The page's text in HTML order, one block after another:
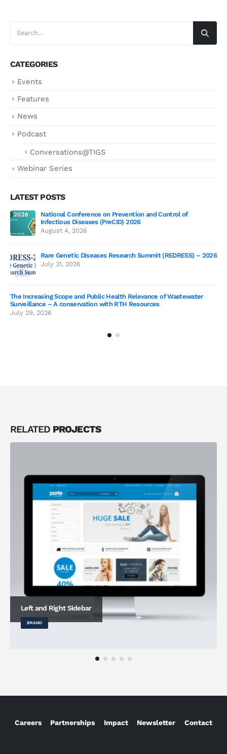
CATEGORIES
Events
Features
News
Podcast
Conversations@TIGS
Webinar Series
LATEST POSTS
National Conference on Prevention and Control of
Infectious Diseases (PreCID) 2026
August 4, 2026
Rare Genetic Diseases Research Summit (REDRESS) – 2026
July 31, 2026
The Increasing Scope and Public Health Relevance of Wastewater
Surveillance – A conservation with RTH Resources
July 29, 2026
RELATED PROJECTS
Left and Right Sidebar
BRAND
Careers Partnerships Impact Newsletter Contact